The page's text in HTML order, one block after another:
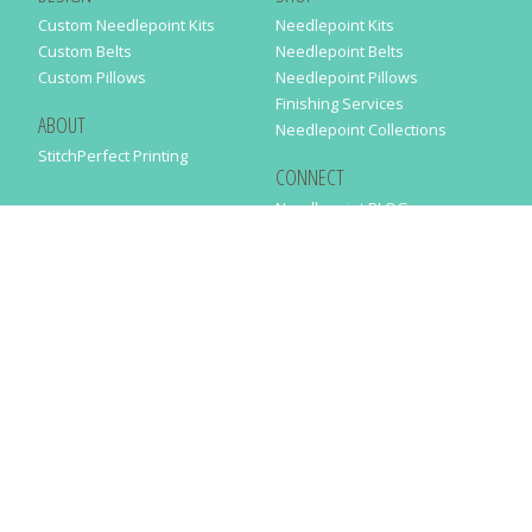
Custom Needlepoint Kits
Custom Belts
Custom Pillows
ABOUT
StitchPerfect Printing
Needlepoint Kits
Needlepoint Belts
Needlepoint Pillows
Finishing Services
Needlepoint Collections
CONNECT
Needlepaint BLOG